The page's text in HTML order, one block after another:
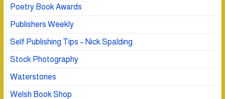
Poetry Book Awards
Publishers Weekly
Self Publishing Tips – Nick Spalding
Stock Photography
Waterstones
Welsh Book Shop